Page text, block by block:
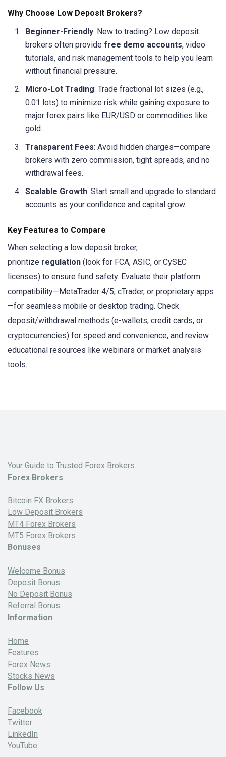
Why Choose Low Deposit Brokers?
Beginner-Friendly: New to trading? Low deposit
brokers often provide free demo accounts, video
tutorials, and risk management tools to help you learn
without financial pressure.
Micro-Lot Trading: Trade fractional lot sizes (e.g.,
0.01 lots) to minimize risk while gaining exposure to
major forex pairs like EUR/USD or commodities like
gold.
Transparent Fees: Avoid hidden charges—compare
brokers with zero commission, tight spreads, and no
withdrawal fees.
Scalable Growth: Start small and upgrade to standard
accounts as your confidence and capital grow.
Key Features to Compare
When selecting a low deposit broker,
prioritize regulation (look for FCA, ASIC, or CySEC
licenses) to ensure fund safety. Evaluate their platform
compatibility—MetaTrader 4/5, cTrader, or proprietary apps
—for seamless mobile or desktop trading. Check
deposit/withdrawal methods (e-wallets, credit cards, or
cryptocurrencies) for speed and convenience, and review
educational resources like webinars or market analysis
tools.
Your Guide to Trusted Forex Brokers
Forex Brokers
Bitcoin FX Brokers
Low Deposit Brokers
MT4 Forex Brokers
MT5 Forex Brokers
Bonuses
Welcome Bonus
Deposit Bonus
No Deposit Bonus
Referral Bonus
Information
Home
Features
Forex News
Stocks News
Follow Us
Facebook
Twitter
LinkedIn
YouTube